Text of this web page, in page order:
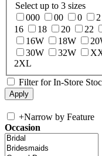
Select up to 3 sizes
000
00 0 2
16
18 20 22
16W
18W
30W
32W
2XL
Filter for In-Store
+Narrow by Feature
Occasion